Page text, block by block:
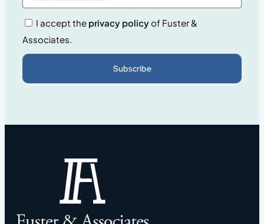
I accept the privacy policyof Fuster &
Associates.
Subscribe